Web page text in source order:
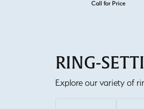
Call for Price
RING-
Explore our variety of